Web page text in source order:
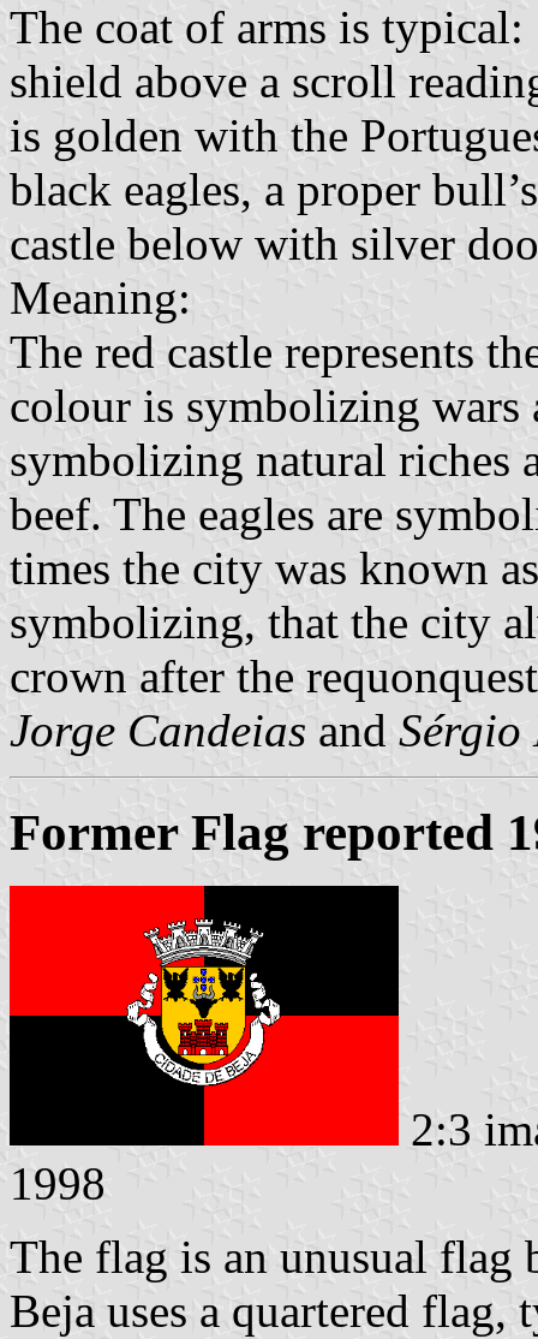
The coat of arms is
shield above a scroll
is golden with the
black eagles, a proper
castle below with silver
Meaning:
The red castle represents
colour is symbolizing wars
symbolizing natural riches
beef. The eagles are
times the city was known
symbolizing, that the city
crown after the
Jorge Candeias and
Former Flag reported
2:3
1998
The flag is an unusual flag
Beja uses a quartered